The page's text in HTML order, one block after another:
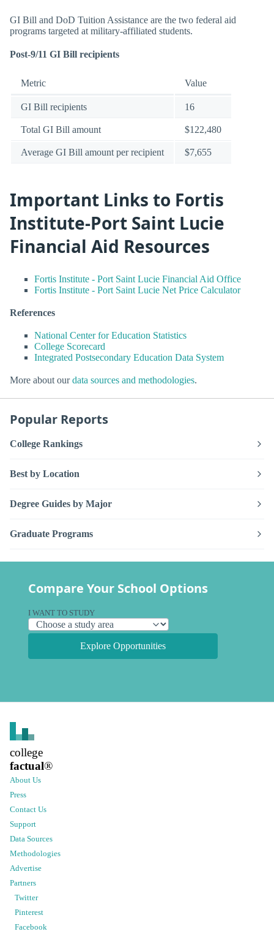
GI Bill and DoD Tuition Assistance are the two federal aid
programs targeted at military-affiliated students.
Post-9/11 GI Bill recipients
Metric Value
GI Bill recipients 16
Total GI Bill amount $122,480
Average GI Bill amount per recipient $7,655
Important Links to Fortis
Institute-Port Saint Lucie
Financial Aid Resources
Fortis Institute - Port Saint Lucie Financial Aid Office
Fortis Institute - Port Saint Lucie Net Price Calculator
References
National Center for Education Statistics
College Scorecard
Integrated Postsecondary Education Data System
More about ourdata sources and methodologies.
Popular Reports
College Rankings
Best by Location
Degree Guides by Major
Graduate Programs
Compare Your School Options
I WANT TO STUDY
Explore Opportunities
college
factual®
About Us
Press
Contact Us
Support
Data Sources
Methodologies
Advertise
Partners
Twitter
Pinterest
Facebook